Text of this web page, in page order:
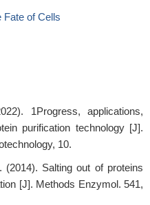
Fate of Cells
1Progress, applications,
purification technology [J].
10.
Salting out of proteins
[J]. Methods Enzymol. 541,